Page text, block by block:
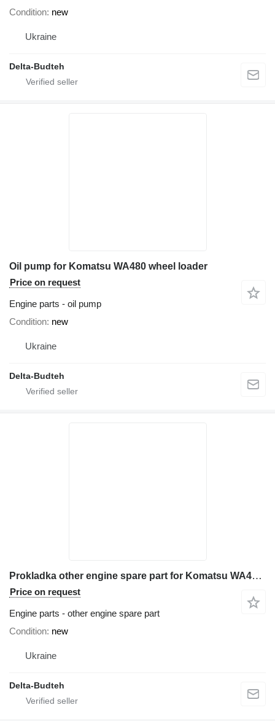
Condition new
Ukraine
Delta-Budteh
Oil pump for Komatsu WA480 wheel loader
Price on request
Engine parts - oil pump
Condition new
Ukraine
Delta-Budteh
Prokladka other engine spare part for Komatsu WA480 wheel loader
Price on request
Engine parts - other engine spare part
Condition new
Ukraine
Delta-Budteh